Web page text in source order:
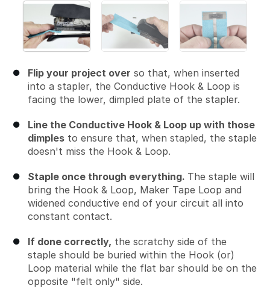
Flip your project over so that, when inserted
into a stapler, the Conductive Hook & Loop is
facing the lower, dimpled plate of the stapler.
Line the Conductive Hook & Loop up with those
dimples to ensure that, when stapled, the staple
doesn't miss the Hook & Loop.
Staple once through everything. The staple will
bring the Hook & Loop, Maker Tape Loop and
widened conductive end of your circuit all into
constant contact.
If done correctly, the scratchy side of the
staple should be buried within the Hook (or)
Loop material while the flat bar should be on the
opposite "felt only" side.